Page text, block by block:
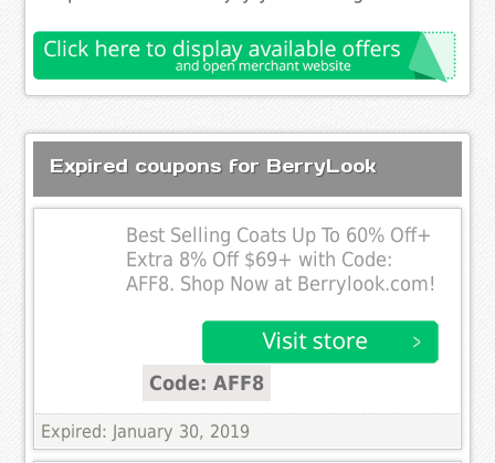
Expired coupons for BerryLook
Best Selling Coats Up To 60% Off+
Extra 8% Off $69+ with Code:
AFF8. Shop Now at Berrylook.com!
Code: AFF8
Expired: January 30, 2019